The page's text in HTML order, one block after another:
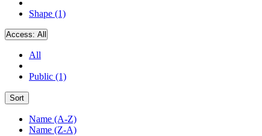
Shape (1)
Access: All
All
Public (1)
Sort
Name (A-Z)
Name (Z-A)